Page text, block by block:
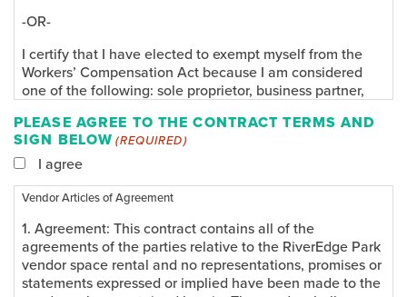
-OR-
I certify that I have elected to exempt myself from the
Workers’ Compensation Act because I am considered
one of the following: sole proprietor, business partner,
company. In addition I certify that I do not have any W-2
employees and therefore am not required to comply
with the Workers’ Compensation Act.
In consideration of my participation as a Vendor and
Compensation Act, I hereby take action for myself, my
executors, administrators, heirs, next of kin, successors,
and assigns as follows: (A) Waive, release, and discharge
the ACCA, its owners, agents, directors, employees,
PLEASE AGREE TO THE CONTRACT TERMS AND
SIGN BELOW (REQUIRED)
I agree
Vendor Articles of Agreement
1. Agreement: This contract contains all of the
agreements of the parties relative to the RiverEdge Park
vendor space rental and no representations, promises or
statements expressed or implied have been made to the